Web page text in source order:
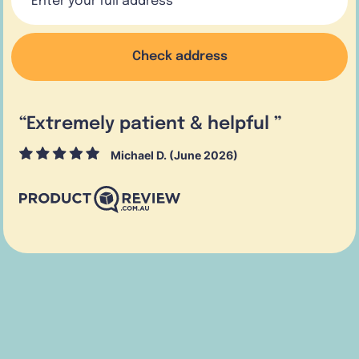
Check address
“Extremely patient & helpful ”
Michael D. (June 2026)